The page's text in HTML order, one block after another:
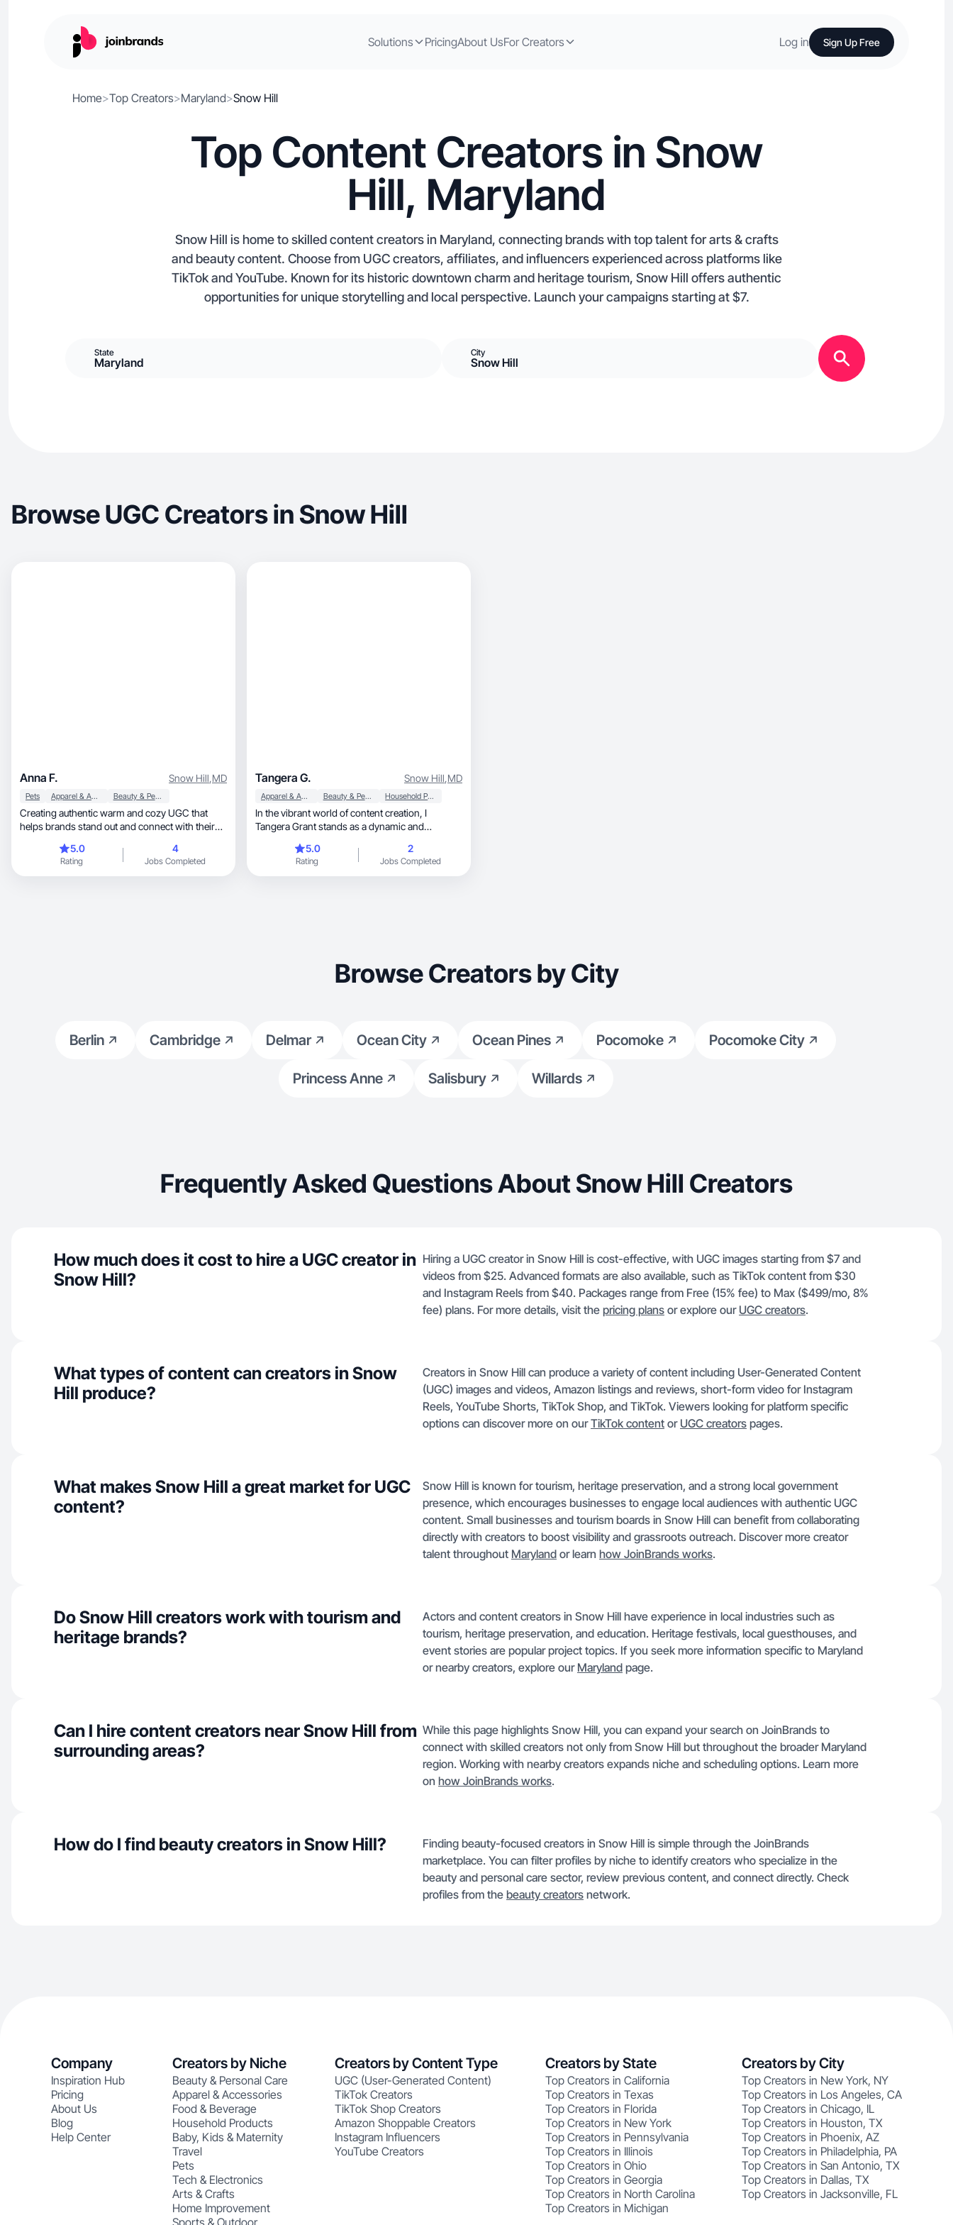
Solutions PricingAbout UsFor Creators Log in Sign Up Free
Home>Top Creators>Maryland>Snow Hill
Top Content Creators in Snow
Hill, Maryland
Snow Hill is home to skilled content creators in Maryland, connecting brands with top talent for arts & crafts
and beauty content. Choose from UGC creators, affiliates, and influencers experienced across platforms like
TikTok and YouTube. Known for its historic downtown charm and heritage tourism, Snow Hill offers authentic
opportunities for unique storytelling and local perspective. Launch your campaigns starting at $7.
State
Maryland
City
Snow Hill
Browse UGC Creators in Snow Hill
Anna F. Snow Hill,MD
Pets Apparel & Accessories Beauty & Personal Care
Creating authentic warm and cozy UGC that
helps brands stand out and connect with their
5.0
Rating
4
Jobs Completed
Tangera G. Snow Hill,MD
Apparel & Accessories Beauty & Personal Care Household Products
In the vibrant world of content creation, I
Tangera Grant stands as a dynamic and
a diverse array of content across various
platforms. With a unique blend of creativity,
expertise, and passion, i continuously enriches
5.0
Rating
2
Jobs Completed
Browse Creators by City
Berlin Cambridge Delmar Ocean City Ocean Pines Pocomoke Pocomoke City
Princess Anne Salisbury Willards
Frequently Asked Questions About Snow Hill Creators
How much does it cost to hire a UGC creator in
Snow Hill?
Hiring a UGC creator in Snow Hill is cost-effective, with UGC images starting from $7 and
videos from $25. Advanced formats are also available, such as TikTok content from $30
and Instagram Reels from $40. Packages range from Free (15% fee) to Max ($499/mo, 8%
fee) plans. For more details, visit the pricing plans or explore our UGC creators.
What types of content can creators in Snow
Hill produce?
Creators in Snow Hill can produce a variety of content including User-Generated Content
(UGC) images and videos, Amazon listings and reviews, short-form video for Instagram
Reels, YouTube Shorts, TikTok Shop, and TikTok. Viewers looking for platform specific
options can discover more on ourTikTok content or UGC creators pages.
What makes Snow Hill a great market for UGC
content?
Snow Hill is known for tourism, heritage preservation, and a strong local government
presence, which encourages businesses to engage local audiences with authentic UGC
content. Small businesses and tourism boards in Snow Hill can benefit from collaborating
directly with creators to boost visibility and grassroots outreach. Discover more creator
talent throughout Maryland or learn how JoinBrands works.
Do Snow Hill creators work with tourism and
heritage brands?
Actors and content creators in Snow Hill have experience in local industries such as
tourism, heritage preservation, and education. Heritage festivals, local guesthouses, and
event stories are popular project topics. If you seek more information specific to Maryland
or nearby creators, explore our Maryland page.
Can I hire content creators near Snow Hill from
surrounding areas?
While this page highlights Snow Hill, you can expand your search on JoinBrands to
connect with skilled creators not only from Snow Hill but throughout the broader Maryland
region. Working with nearby creators expands niche and scheduling options. Learn more
on how JoinBrands works.
How do I find beauty creators in Snow Hill?
Finding beauty-focused creators in Snow Hill is simple through the JoinBrands
marketplace. You can filter profiles by niche to identify creators who specialize in the
beauty and personal care sector, review previous content, and connect directly. Check
profiles from the beauty creators network.
Company
Inspiration Hub
Pricing
About Us
Blog
Help Center
Creators by Niche
Beauty & Personal Care
Apparel & Accessories
Food & Beverage
Household Products
Baby, Kids & Maternity
Travel
Pets
Tech & Electronics
Arts & Crafts
Home Improvement
Sports & Outdoor
Creators by Content Type
UGC (User-Generated Content)
TikTok Creators
TikTok Shop Creators
Amazon Shoppable Creators
Instagram Influencers
YouTube Creators
Creators by State
Top Creators in California
Top Creators in Texas
Top Creators in Florida
Top Creators in New York
Top Creators in Pennsylvania
Top Creators in Illinois
Top Creators in Ohio
Top Creators in Georgia
Top Creators in North Carolina
Top Creators in Michigan
Creators by City
Top Creators in New York, NY
Top Creators in Los Angeles, CA
Top Creators in Chicago, IL
Top Creators in Houston, TX
Top Creators in Phoenix, AZ
Top Creators in Philadelphia, PA
Top Creators in San Antonio, TX
Top Creators in Dallas, TX
Top Creators in Jacksonville, FL